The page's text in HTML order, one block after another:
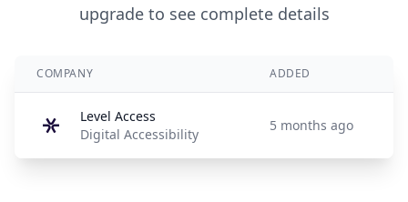
upgrade to see complete details
COMPANY ADDED
Level Access
Digital Accessibility
5 months ago